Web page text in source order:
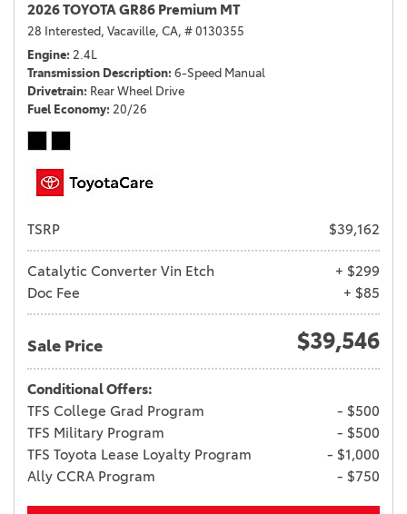
2026 TOYOTA GR86 Premium MT
28 Interested, Vacaville, CA, # 0130355
Engine 2.4L
Transmission Description 6-Speed Manual
Drivetrain Rear Wheel Drive
Fuel Economy 20/26
TSRP $39,162
Catalytic Converter Vin Etch
+ $299
Doc Fee
+ $85
Sale Price $39,546
Conditional Offers:
TFS College Grad Program
- $500
TFS Military Program
- $500
TFS Toyota Lease Loyalty Program
- $1,000
Ally CCRA Program
- $750